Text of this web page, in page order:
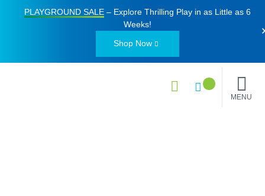
PLAYGROUND SALE– Explore Thrilling Play in as Little as 6
Weeks!
Shop Now
MENU